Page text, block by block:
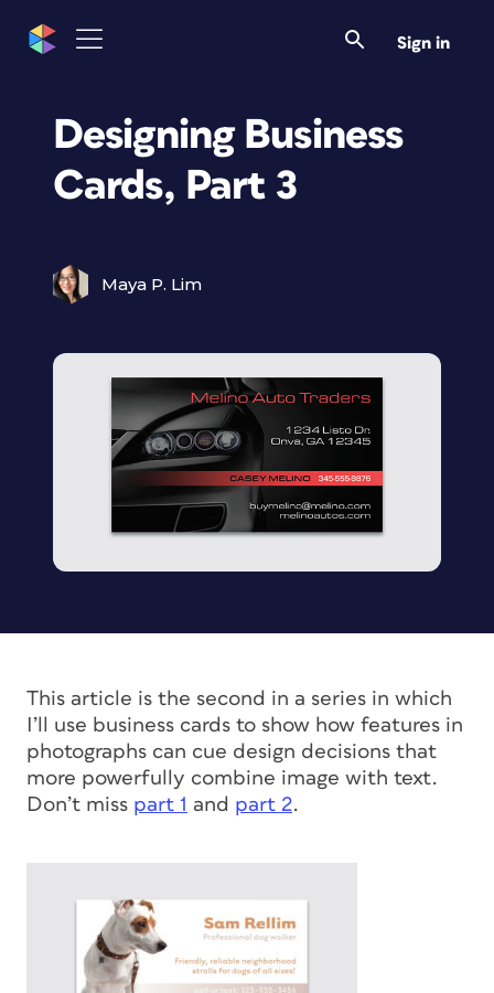
Sign in
Designing Business
Cards, Part 3
Maya P. Lim
This article is the second in a series in which
I’ll use business cards to show how features in
photographs can cue design decisions that
more powerfully combine image with text.
Don’t miss part 1 and part 2.